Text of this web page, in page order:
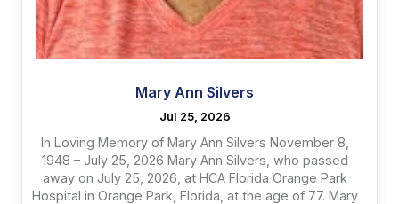
Mary Ann Silvers
Jul 25, 2026
In Loving Memory of Mary Ann Silvers November 8,
1948 – July 25, 2026 Mary Ann Silvers, who passed
away on July 25, 2026, at HCA Florida Orange Park
Hospital in Orange Park, Florida, at the age of 77. Mary